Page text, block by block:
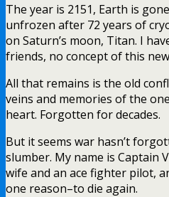
The year is 2151, Earth is
unfrozen after 72 years of
on Saturn’s moon, Titan. I
friends, no concept of this
All that remains is the old
veins and memories of the
heart. Forgotten for decades.
But it seems war hasn’t
slumber. My name is Captain
wife and an ace fighter pilot,
one reason–to die again.